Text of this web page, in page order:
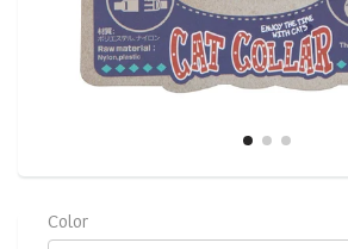
Color